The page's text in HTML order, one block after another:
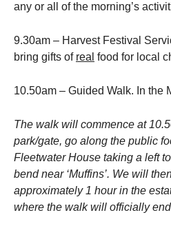
any or all of the morning’s
9.30am – Harvest Festival
bring gifts of real food for local
10.50am – Guided Walk. In the
The walk will commence at
park/gate, go along the public
Fleetwater House taking a left
bend near ‘Muffins’. We will
approximately 1 hour in the
where the walk will officially